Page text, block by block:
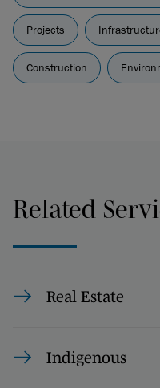
Projects
Construction
Related
Real Estate
Indigenous